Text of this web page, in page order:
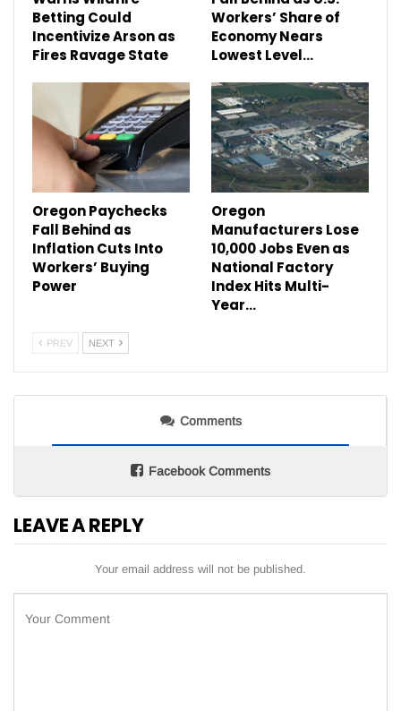
Betting Could
Incentivize Arson as
Fires Ravage State
Workers’ Share of
Economy Nears
Lowest Level…
Oregon Paychecks
Fall Behind as
Inflation Cuts Into
Workers’ Buying
Power
Oregon
Manufacturers Lose
10,000 Jobs Even as
National Factory
Index Hits Multi-
Year…
PREV NEXT
Comments
Facebook Comments
LEAVE A REPLY
Your email address will not be published.